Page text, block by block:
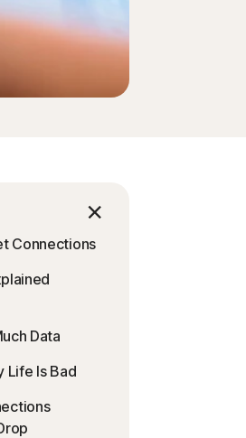
Enter your Product Key
Connections
Data
Life Is Bad